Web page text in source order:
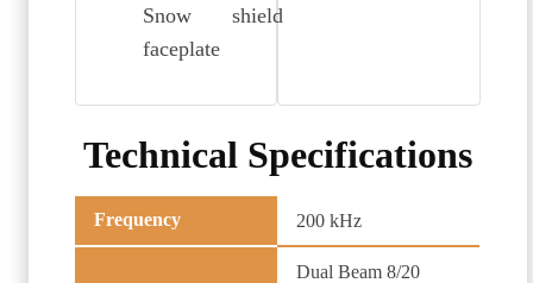
Snow shield
faceplate
Technical Specifications
Frequency 200 kHz
Dual Beam 8/20